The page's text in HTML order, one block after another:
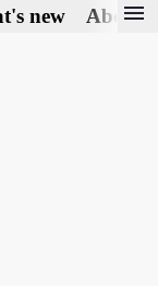
new About
menu